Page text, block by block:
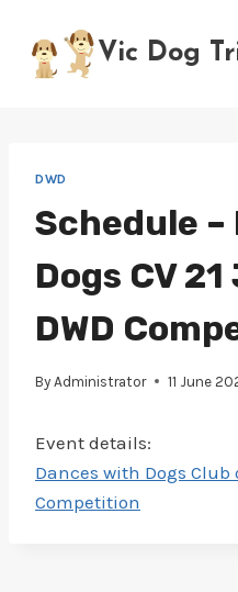
content
Vic Dog
DWD
Schedule
Dogs CV
DWD
By Administrator 11 June
Event details:
Dances with Dogs Club
Competition